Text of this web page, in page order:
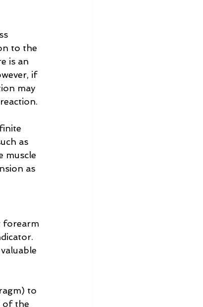
to the
is an
if
may
as
muscle
as
forearm
to
of the